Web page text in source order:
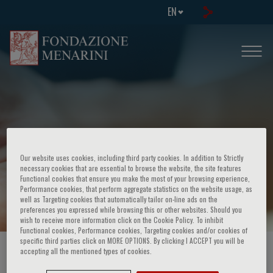
EN
Page Not Found
HOME PAGE / ERRORS / 404
Our website uses cookies, including third party cookies. In addition to Strictly
necessary cookies that are essential to browse the website, the site features
Functional cookies that ensure you make the most of your browsing experience,
Performance cookies, that perform aggregate statistics on the website usage, as
well as Targeting cookies that automatically tailor on-line ads on the
preferences you expressed while browsing this or other websites. Should you
wish to receive more information click on the Cookie Policy. To inhibit
Functional cookies, Performance cookies, Targeting cookies and/or cookies of
specific third parties click on MORE OPTIONS. By clicking I ACCEPT you will be
accepting all the mentioned types of cookies.